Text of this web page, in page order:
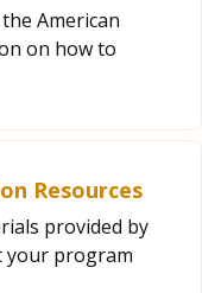
American
on how to
Resources
provided by
your program